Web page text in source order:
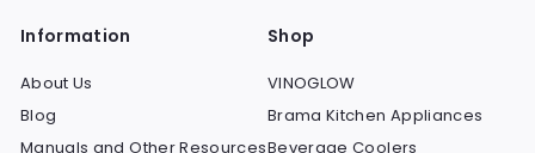
Information
About Us
Blog
Manuals and Other Resources
Shop
VINOGLOW
Brama Kitchen Appliances
Beverage Coolers